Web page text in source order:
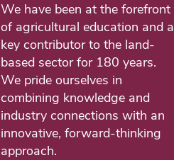
We have been at the forefront
of agricultural education and a
key contributor to the land-
based sector for 180 years.
We pride ourselves in
combining knowledge and
industry connections with an
innovative, forward-thinking
approach.